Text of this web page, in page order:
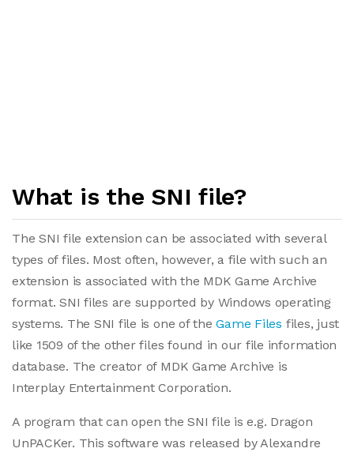
What is the SNI file?
The SNI file extension can be associated with several
types of files. Most often, however, a file with such an
extension is associated with the MDK Game Archive
format. SNI files are supported by Windows operating
systems. The SNI file is one of theGame Files files, just
like 1509 of the other files found in our file information
database. The creator of MDK Game Archive is
Interplay Entertainment Corporation.
A program that can open the SNI file is e.g. Dragon
UnPACKer. This software was released by Alexandre